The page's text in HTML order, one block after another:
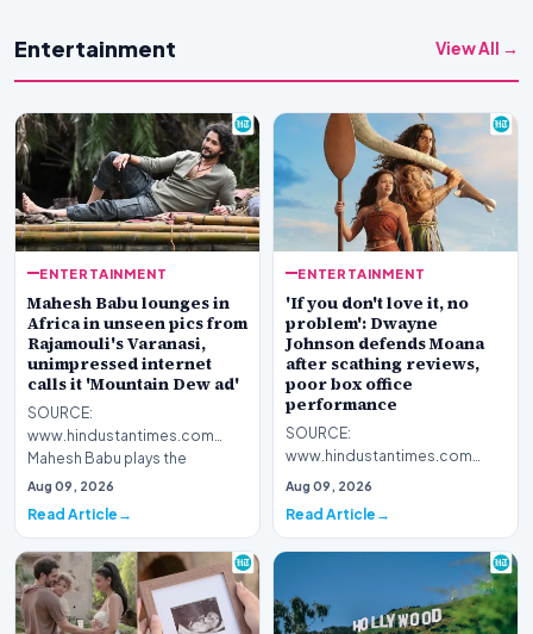
Entertainment View All →
ENTERTAINMENT
Mahesh Babu lounges in
Africa in unseen pics from
Rajamouli's Varanasi,
unimpressed internet
calls it 'Mountain Dew ad'
SOURCE:
www.hindustantimes.com
Mahesh Babu plays the
protagonist Rudhra in SS
Aug 09, 2026
Read Article
ENTERTAINMENT
'If you don't love it, no
problem': Dwayne
Johnson defends Moana
after scathing reviews,
poor box office
performance
SOURCE:
www.hindustantimes.com
Dwayne Johnson has
Moana remake after b…
Aug 09, 2026
Read Article